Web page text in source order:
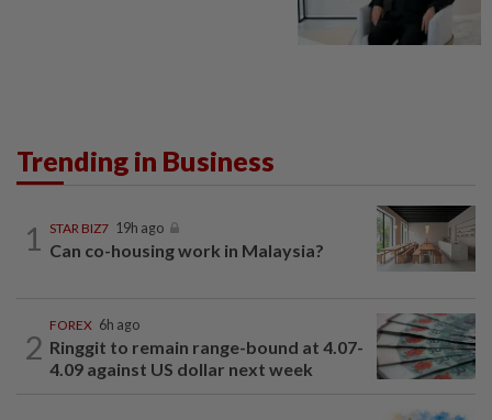
Trending in Business
1 STAR BIZ7 19h ago
Can co-housing work in Malaysia?
2
FOREX 6h ago
Ringgit to remain range-bound at 4.07-
4.09 against US dollar next week